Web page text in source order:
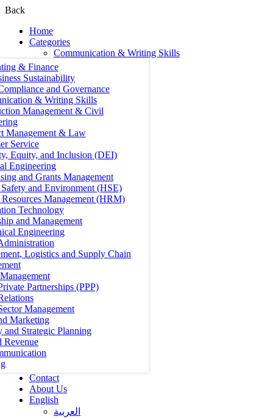
Back
Home
Categories
Communication & Writing Skills
& Finance
Sustainability
and Governance
& Writing Skills
Management & Civil
Management & Law
Service
Equity, and Inclusion (DEI)
Engineering
and Grants Management
and Environment (HSE)
Management (HRM)
Technology
and Management
Engineering
Logistics and Supply Chain
Partnerships (PPP)
Management
Marketing
and Strategic Planning
Revenue
Contact
About Us
English
العربية‏